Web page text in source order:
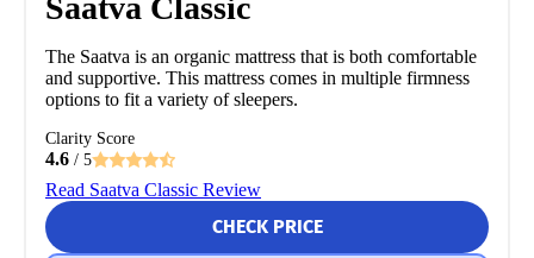
Saatva Classic
The Saatva is an organic mattress that is both comfortable
and supportive. This mattress comes in multiple firmness
options to fit a variety of sleepers.
Clarity Score
4.6 / 5
Read Saatva Classic Review
CHECK PRICE